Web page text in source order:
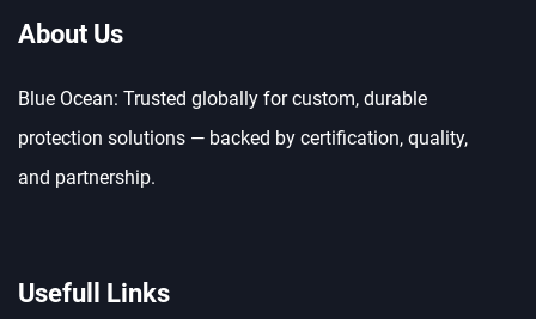
About Us
Blue Ocean: Trusted globally for custom, durable
protection solutions — backed by certification, quality,
and partnership.
Usefull Links